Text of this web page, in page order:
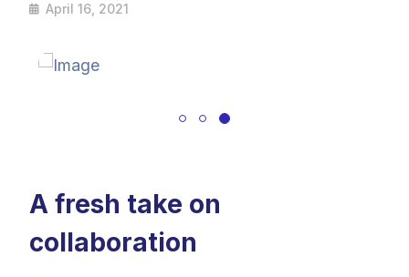
April 16, 2021
A fresh take on
collaboration